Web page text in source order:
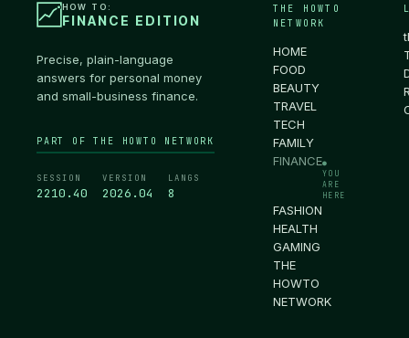
HOW TO:
FINANCE EDITION
Precise, plain-language
answers for personal money
and small-business finance.
PART OF THE HOWTO NETWORK
SESSION
2210.41
VERSION
2026.04
LANGS
8
THE HOWTO
NETWORK
HOME
FOOD
BEAUTY
TRAVEL
TECH
FAMILY
FINANCE●
YOU
ARE
HERE
FASHION
HEALTH
GAMING
THE
HOWTO
NETWORK